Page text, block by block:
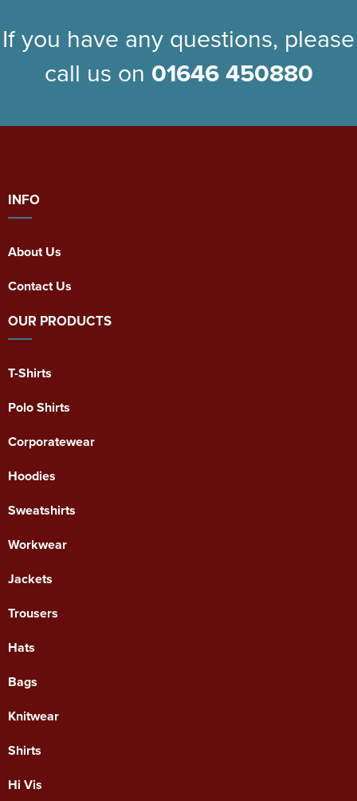
If you have any questions, please
call us on 01646 450880
INFO
About Us
Contact Us
OUR PRODUCTS
T-Shirts
Polo Shirts
Corporatewear
Hoodies
Sweatshirts
Workwear
Jackets
Trousers
Hats
Bags
Knitwear
Shirts
Hi Vis